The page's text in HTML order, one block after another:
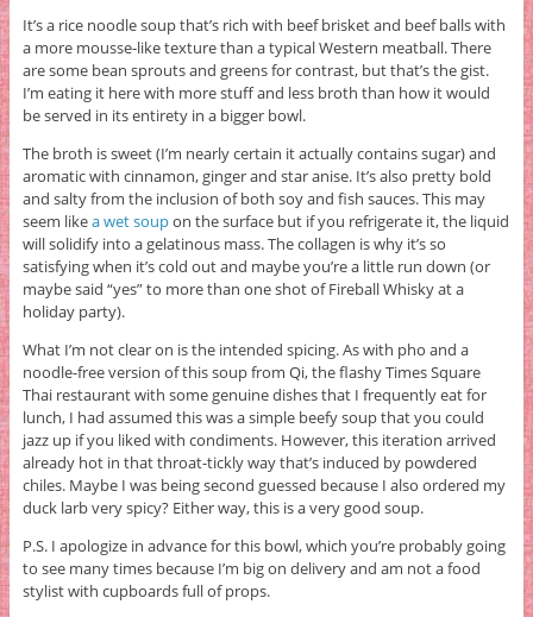
It’s a rice noodle soup that’s rich with beef brisket and beef balls with
a more mousse-like texture than a typical Western meatball. There
are some bean sprouts and greens for contrast, but that’s the gist.
I’m eating it here with more stuff and less broth than how it would
be served in its entirety in a bigger bowl.
The broth is sweet (I’m nearly certain it actually contains sugar) and
aromatic with cinnamon, ginger and star anise. It’s also pretty bold
and salty from the inclusion of both soy and fish sauces. This may
seem likea wet soupon the surface but if you refrigerate it, the liquid
will solidify into a gelatinous mass. The collagen is why it’s so
satisfying when it’s cold out and maybe you’re a little run down (or
maybe said “yes” to more than one shot of Fireball Whisky at a
holiday party).
What I’m not clear on is the intended spicing. As with pho and a
noodle-free version of this soup from Qi, the flashy Times Square
Thai restaurant with some genuine dishes that I frequently eat for
lunch, I had assumed this was a simple beefy soup that you could
jazz up if you liked with condiments. However, this iteration arrived
already hot in that throat-tickly way that’s induced by powdered
chiles. Maybe I was being second guessed because I also ordered my
duck larb very spicy? Either way, this is a very good soup.
P.S. I apologize in advance for this bowl, which you’re probably going
to see many times because I’m big on delivery and am not a food
stylist with cupboards full of props.